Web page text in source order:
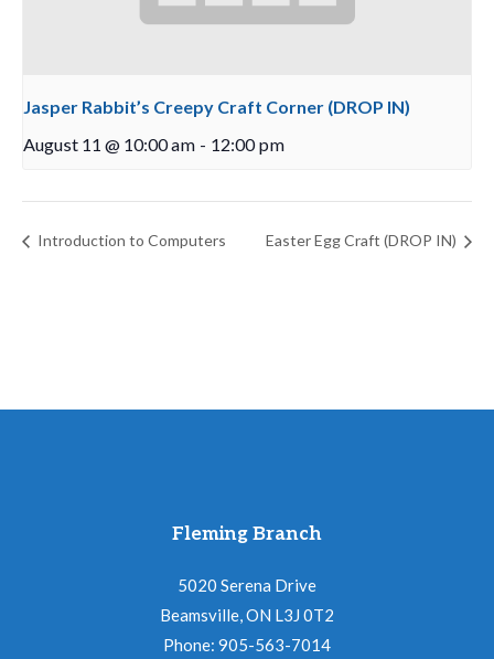
Jasper Rabbit’s Creepy Craft Corner (DROP IN)
August 11 @ 10:00 am - 12:00 pm
Introduction to Computers Easter Egg Craft (DROP IN)
Fleming Branch
5020 Serena Drive
Beamsville, ON L3J 0T2
Phone: 905-563-7014